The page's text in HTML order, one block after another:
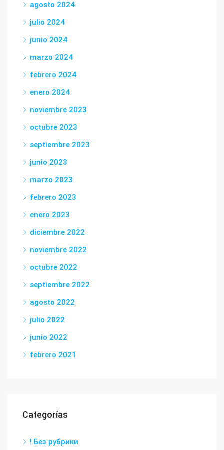
agosto 2024
julio 2024
junio 2024
marzo 2024
febrero 2024
enero 2024
noviembre 2023
octubre 2023
septiembre 2023
junio 2023
marzo 2023
febrero 2023
enero 2023
diciembre 2022
noviembre 2022
octubre 2022
septiembre 2022
agosto 2022
julio 2022
junio 2022
febrero 2021
Categorías
! Без рубрики